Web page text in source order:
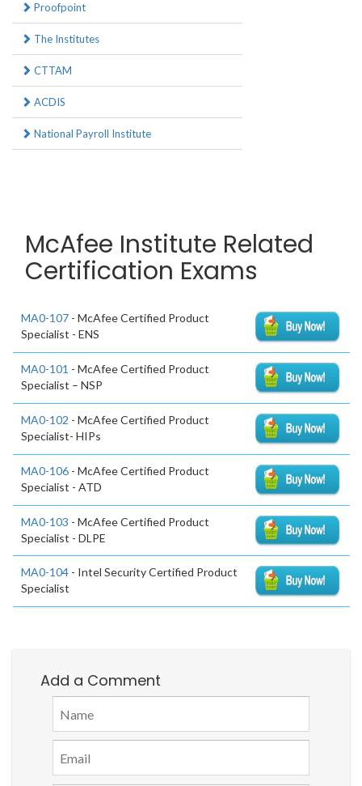
Proofpoint
The Institutes
CTTAM
ACDIS
National Payroll Institute
McAfee Institute Related
Certification Exams
MA0-107 - McAfee Certified Product
Specialist - ENS
MA0-101 - McAfee Certified Product
Specialist – NSP
MA0-102 - McAfee Certified Product
Specialist- HIPs
MA0-106 - McAfee Certified Product
Specialist - ATD
MA0-103 - McAfee Certified Product
Specialist - DLPE
MA0-104 - Intel Security Certified Product
Specialist
Add a Comment